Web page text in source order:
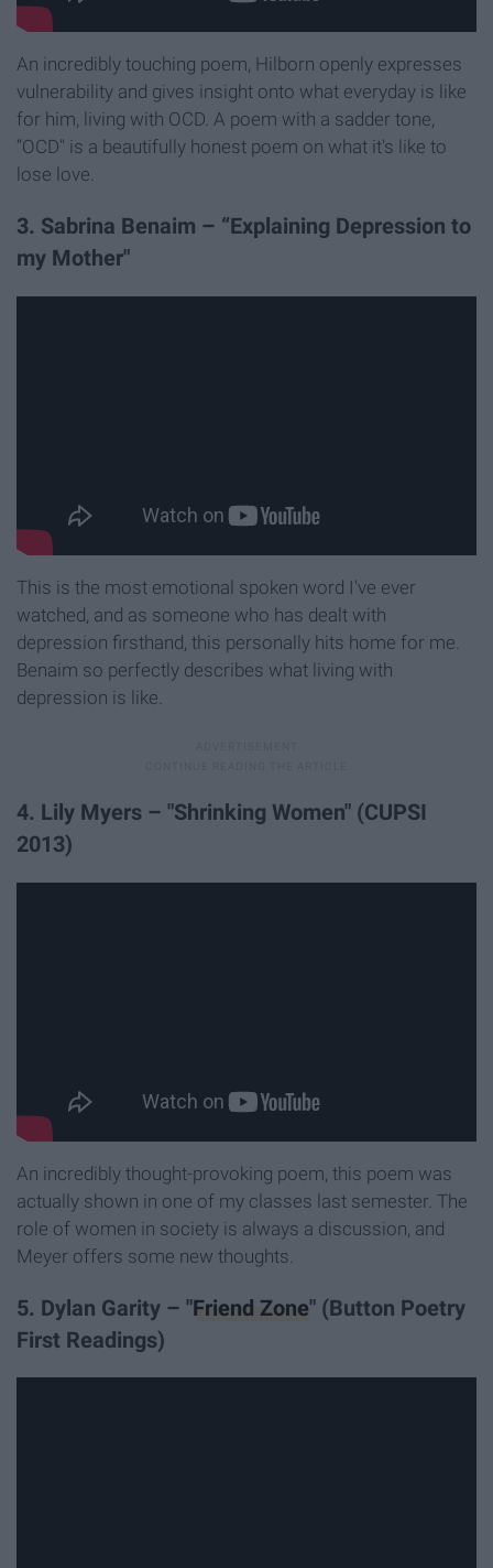
An incredibly touching poem, Hilborn openly expresses
vulnerability and gives insight onto what everyday is like
for him, living with OCD. A poem with a sadder tone,
“OCD" is a beautifully honest poem on what it's like to
lose love.
3. Sabrina Benaim – “Explaining Depression to
my Mother"
This is the most emotional spoken word I've ever
watched, and as someone who has dealt with
depression firsthand, this personally hits home for me.
Benaim so perfectly describes what living with
depression is like.
4. Lily Myers – "Shrinking Women" (CUPSI
2013)
An incredibly thought-provoking poem, this poem was
actually shown in one of my classes last semester. The
role of women in society is always a discussion, and
Meyer offers some new thoughts.
5. Dylan Garity – "Friend Zone" (Button Poetry
First Readings)